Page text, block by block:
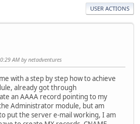
USER ACTIONS
AM by netadventures
with a step by step how to achieve
already got through
an AAAA record pointing to my
Administrator module, but am
put the server e-mail working, I am